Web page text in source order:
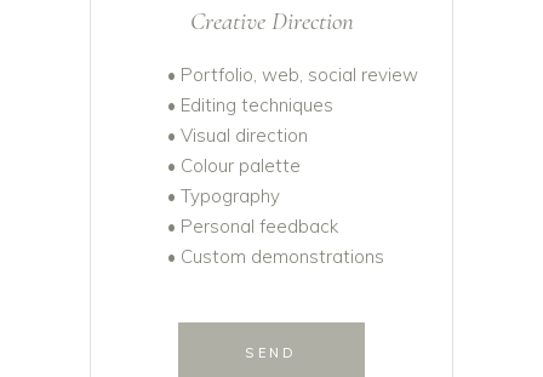
Creative Direction
• Portfolio, web, social review
• Editing techniques
• Visual direction
• Colour palette
• Typography
• Personal feedback
• Custom demonstrations
SEND